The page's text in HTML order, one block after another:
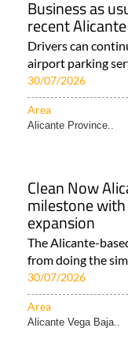
Business as
recent
Drivers can
airport parking
30/07/2026
Area
Alicante Province..
Clean Now
milestone
expansion
The Alicante-
from doing the
30/07/2026
Area
Alicante Vega Baja..